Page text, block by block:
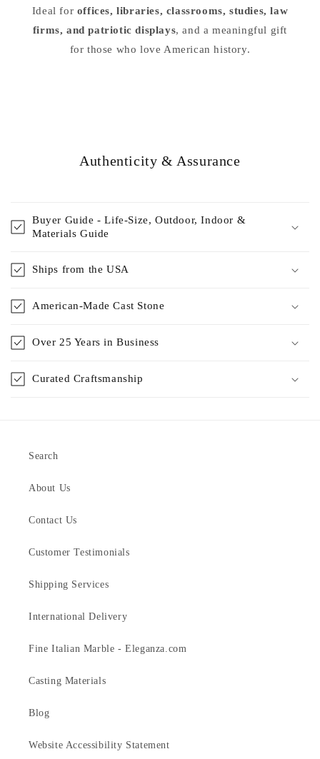
Ideal for offices, libraries, classrooms, studies, law
firms, and patriotic displays, and a meaningful gift
for those who love American history.
Authenticity & Assurance
Buyer Guide - Life-Size, Outdoor, Indoor &
Materials Guide
Ships from the USA
American-Made Cast Stone
Over 25 Years in Business
Curated Craftsmanship
Search
About Us
Contact Us
Customer Testimonials
Shipping Services
International Delivery
Fine Italian Marble - Eleganza.com
Casting Materials
Blog
Website Accessibility Statement